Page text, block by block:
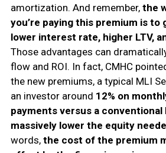
amortization. And remember, the
you’re paying this premium is to
lower interest rate, higher LTV,
Those advantages can
flow and ROI. In fact, CMHC
the new premiums, a typical MLI
an investor around 12% on
payments versus a conventional
massively lower the equity
words, the cost of the premium